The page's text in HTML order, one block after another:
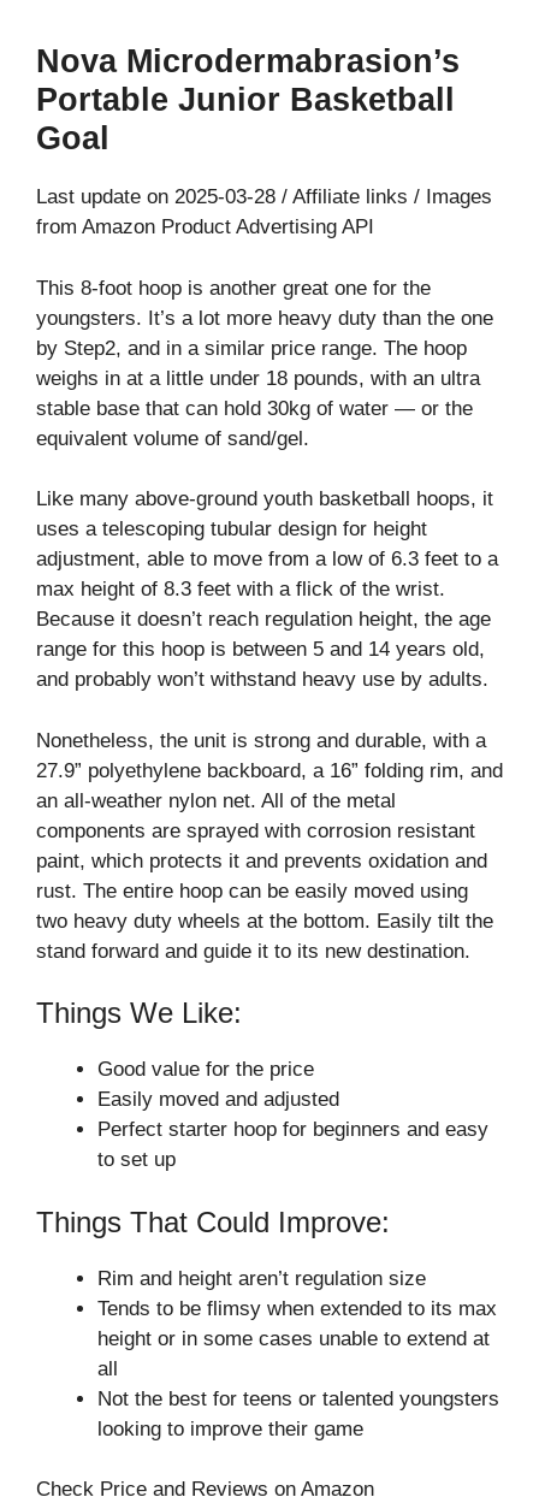
Nova Microdermabrasion’s
Portable Junior Basketball
Goal
Last update on 2025-03-28 / Affiliate links / Images
from Amazon Product Advertising API
This 8-foot hoop is another great one for the
youngsters. It’s a lot more heavy duty than the one
by Step2, and in a similar price range. The hoop
weighs in at a little under 18 pounds, with an ultra
stable base that can hold 30kg of water — or the
equivalent volume of sand/gel.
Like many above-ground youth basketball hoops, it
uses a telescoping tubular design for height
adjustment, able to move from a low of 6.3 feet to a
max height of 8.3 feet with a flick of the wrist.
Because it doesn’t reach regulation height, the age
range for this hoop is between 5 and 14 years old,
and probably won’t withstand heavy use by adults.
Nonetheless, the unit is strong and durable, with a
27.9” polyethylene backboard, a 16” folding rim, and
an all-weather nylon net. All of the metal
components are sprayed with corrosion resistant
paint, which protects it and prevents oxidation and
rust. The entire hoop can be easily moved using
two heavy duty wheels at the bottom. Easily tilt the
stand forward and guide it to its new destination.
Things We Like:
Good value for the price
Easily moved and adjusted
Perfect starter hoop for beginners and easy
to set up
Things That Could Improve:
Rim and height aren’t regulation size
Tends to be flimsy when extended to its max
height or in some cases unable to extend at
all
Not the best for teens or talented youngsters
looking to improve their game
Check Price and Reviews on Amazon